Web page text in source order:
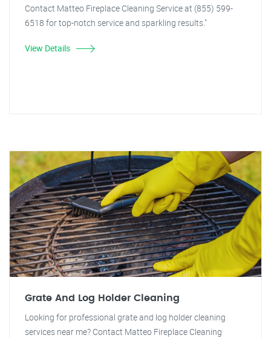
Contact Matteo Fireplace Cleaning Service at (855) 599-
6518 for top-notch service and sparkling results."
View Details
Grate And Log Holder Cleaning
Looking for professional grate and log holder cleaning
services near me? Contact Matteo Fireplace Cleaning